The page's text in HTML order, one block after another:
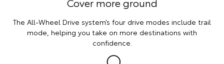
The All-Wheel Drive system’s four drive modes include trail
mode, helping you take on more destinations with
confidence.